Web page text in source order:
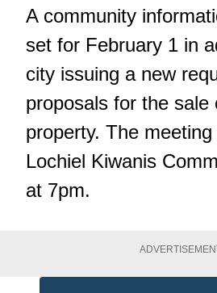
A community
set for February 1 in
city issuing a new
proposals for the sale
property. The
Lochiel Kiwanis
at 7pm.